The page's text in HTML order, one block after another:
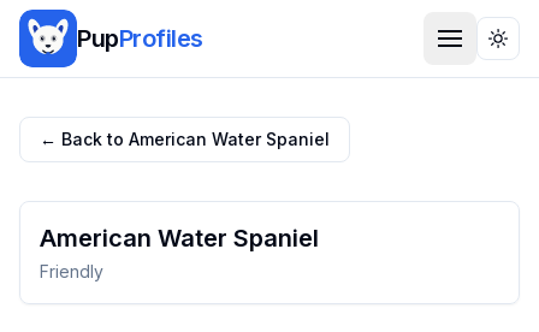
PupProfiles
← Back to American Water Spaniel
American Water Spaniel
Friendly